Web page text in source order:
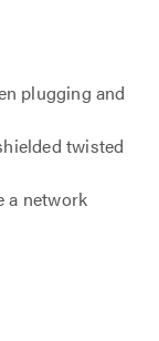
plugging and
twisted
a network